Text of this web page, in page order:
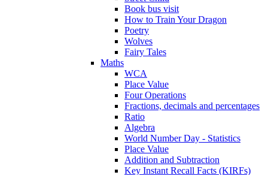
Book bus visit
How to Train Your Dragon
Poetry
Wolves
Fairy Tales
Maths
WCA
Place Value
Four Operations
Fractions, decimals and percentages
Ratio
Algebra
World Number Day - Statistics
Place Value
Addition and Subtraction
Key Instant Recall Facts (KIRFs)